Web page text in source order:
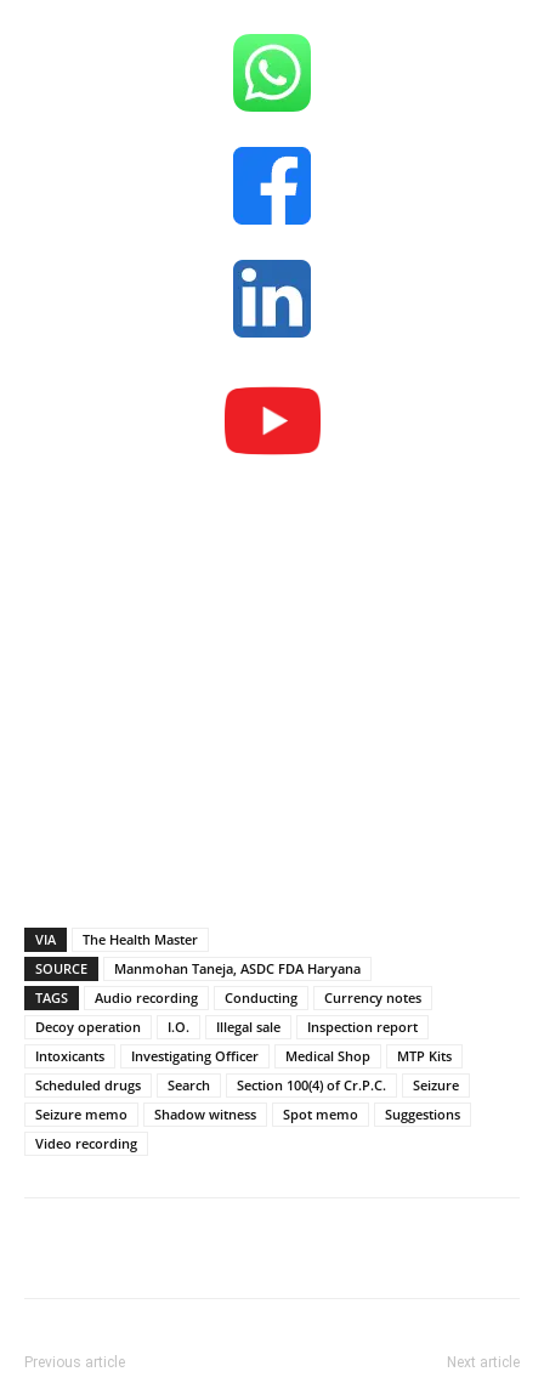
VIA
The Health Master
SOURCE
Manmohan Taneja, ASDC FDA Haryana
TAGS
Audio recording Conducting
Currency notes
Decoy operation
I.O. Illegal sale
Inspection report
Intoxicants
Investigating Officer Medical Shop
MTP Kits
Scheduled drugs
Search Section 100(4) of Cr.P.C.
Seizure
Seizure memo
Shadow witness Spot memo
Suggestions
Video recording
Previous article Next article